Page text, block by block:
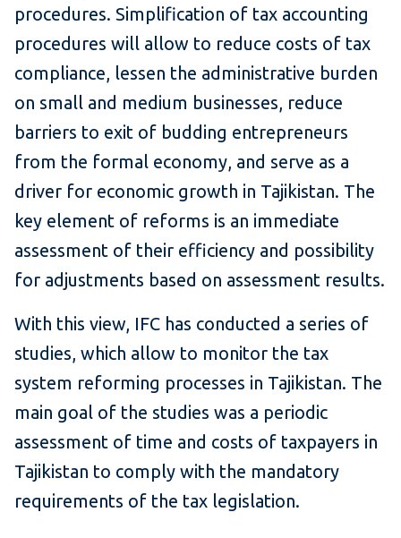
procedures. Simplification of tax accounting
procedures will allow to reduce costs of tax
compliance, lessen the administrative burden
on small and medium businesses, reduce
barriers to exit of budding entrepreneurs
from the formal economy, and serve as a
driver for economic growth in Tajikistan. The
key element of reforms is an immediate
assessment of their efficiency and possibility
for adjustments based on assessment results.
With this view, IFC has conducted a series of
studies, which allow to monitor the tax
system reforming processes in Tajikistan. The
main goal of the studies was a periodic
assessment of time and costs of taxpayers in
Tajikistan to comply with the mandatory
requirements of the tax legislation.